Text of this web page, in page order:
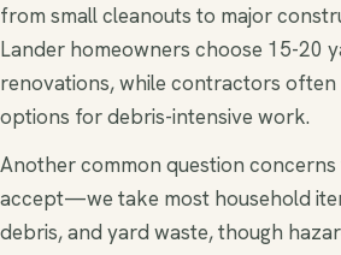
from small cleanouts to major
Lander homeowners choose 15-20
renovations, while contractors
options for debris-intensive work.
Another common question
accept—we take most household
debris, and yard waste, though